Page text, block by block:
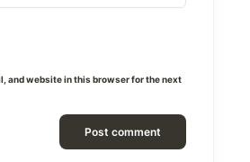
and website in this browser for the next